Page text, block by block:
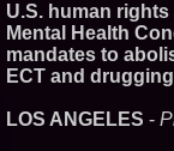
U.S. human
Mental Health
mandates to
ECT and
LOS ANGELES -